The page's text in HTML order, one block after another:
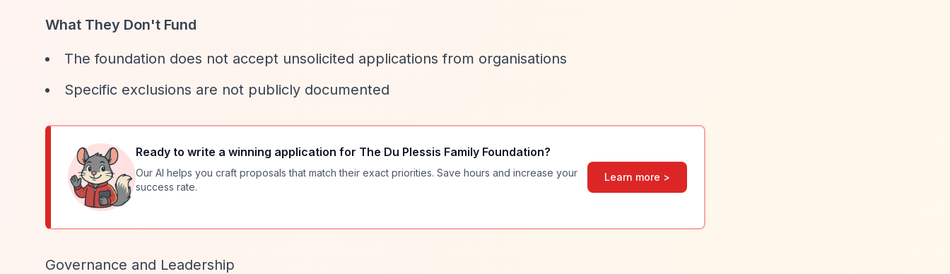
What They Don't Fund
The foundation does not accept unsolicited applications from organisations
Specific exclusions are not publicly documented
Ready to write a winning application for The Du Plessis Family Foundation?
Our AI helps you craft proposals that match their exact priorities. Save hours and increase your
success rate.
Learn more >
Governance and Leadership